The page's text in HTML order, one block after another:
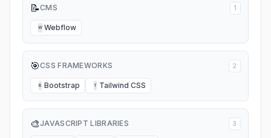
📝CMS 1
W Webflow
🎯CSS FRAMEWORKS 2
B Bootstrap T Tailwind CSS
🎨JAVASCRIPT LIBRARIES 3